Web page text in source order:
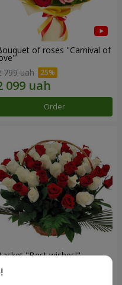
of roses "Carnival of
799 uah
Order
"Best wishes!"
599 uah